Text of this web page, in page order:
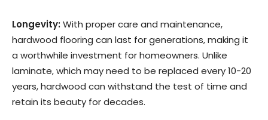
Longevity:With proper care and maintenance,
hardwood flooring can last for generations, making it
a worthwhile investment for homeowners. Unlike
laminate, which may need to be replaced every 10-20
years, hardwood can withstand the test of time and
retain its beauty for decades.